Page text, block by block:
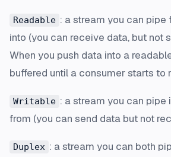
Readable : a stream you can pipe
into (you can receive data, but not
When you push data into a
buffered until a consumer starts to
Writable : a stream you can pipe
from (you can send data but not
Duplex : a stream you can both